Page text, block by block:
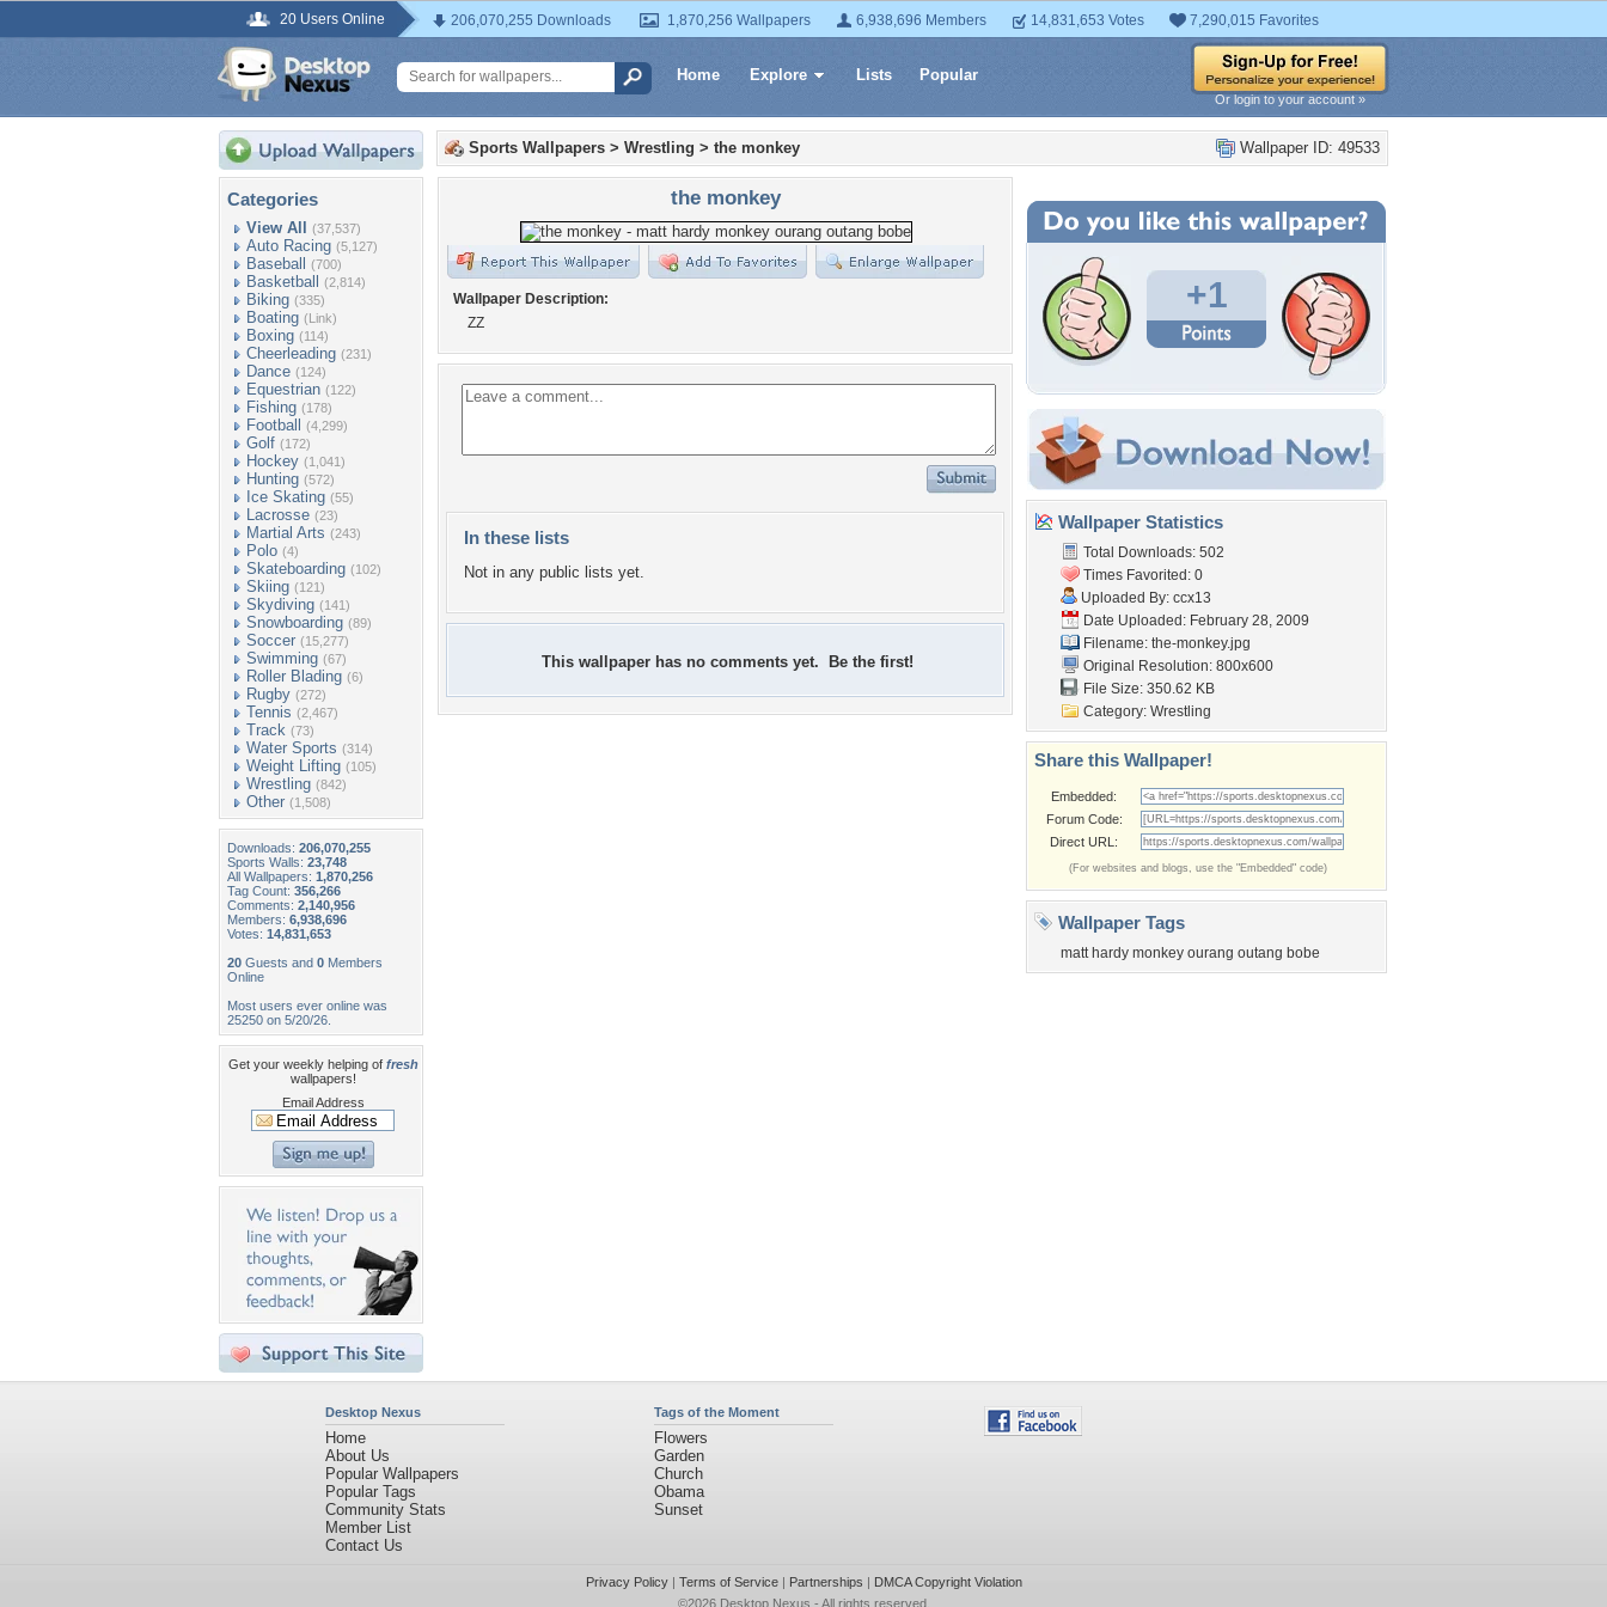
20 Users Online 206,070,255 Downloads 1,870,256 Wallpapers 6,938,696 Members 14,831,653 Votes 7,290,015 Favorites
Home Explore Lists Popular
Or login to your account »
Categories
View All (37,537)
Auto Racing (5,127)
Baseball (700)
Basketball (2,814)
Biking (335)
Boating (Link)
Boxing (114)
Cheerleading (231)
Dance (124)
Equestrian (122)
Fishing (178)
Football (4,299)
Golf (172)
Hockey (1,041)
Hunting (572)
Ice Skating (55)
Lacrosse (23)
Martial Arts (243)
Polo (4)
Skateboarding (102)
Skiing (121)
Skydiving (141)
Snowboarding (89)
Soccer (15,277)
Swimming (67)
Roller Blading (6)
Rugby (272)
Tennis (2,467)
Track (73)
Water Sports (314)
Weight Lifting (105)
Wrestling (842)
Other (1,508)
Downloads: 206,070,255
Sports Walls: 23,748
All Wallpapers: 1,870,256
Tag Count: 356,266
Comments: 2,140,956
Members: 6,938,696
Votes: 14,831,653
20 Guests and 0 Members
Online
Most users ever online was
25250 on 5/20/26.
Get your weekly helping of fresh
wallpapers!
Email Address
Wallpaper ID: 49533
Sports Wallpapers > Wrestling > the monkey
the monkey
Wallpaper Description:
ZZ
In these lists
Not in any public lists yet.
This wallpaper has no comments yet. Be the first!
+1
Wallpaper Statistics
Total Downloads: 502
Times Favorited: 0
Uploaded By: ccx13
Date Uploaded: February 28, 2009
Filename: the-monkey.jpg
Original Resolution: 800x600
File Size: 350.62 KB
Category: Wrestling
Share this Wallpaper!
Embedded:
Forum Code:
Direct URL:
(For websites and blogs, use the "Embedded" code)
Wallpaper Tags
matt hardy monkey ourang outang bobe
Desktop Nexus
Home
About Us
Popular Wallpapers
Popular Tags
Community Stats
Member List
Contact Us
Tags of the Moment
Flowers
Garden
Church
Obama
Sunset
Privacy Policy| Terms of Service| Partnerships | DMCA Copyright Violation
©2026 Desktop Nexus - All rights reserved.